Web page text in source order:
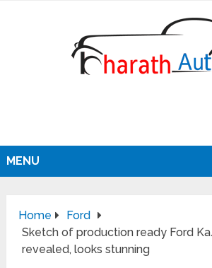
MENU
Home
Ford
Sketch of production ready Ford
revealed, looks stunning